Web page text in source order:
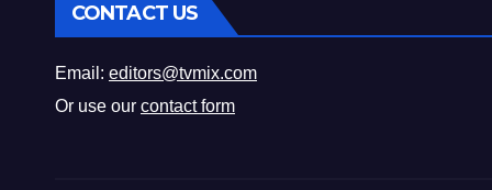
CONTACT US
Email: editors@tvmix.com
Or use our contact form